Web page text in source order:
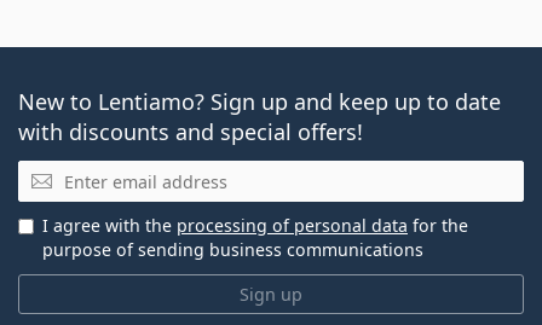
New to Lentiamo? Sign up and keep up to date
with discounts and special offers!
Email
Sign up
I agree with the processing of personal data for the
purpose of sending business communications